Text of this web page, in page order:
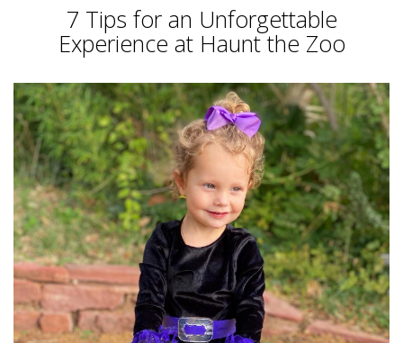
7 Tips for an Unforgettable
Experience at Haunt the Zoo